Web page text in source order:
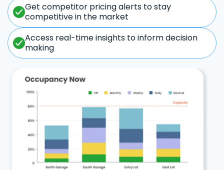
Get competitor pricing alerts to stay
competitive in the market
Access real-time insights to inform decision
making